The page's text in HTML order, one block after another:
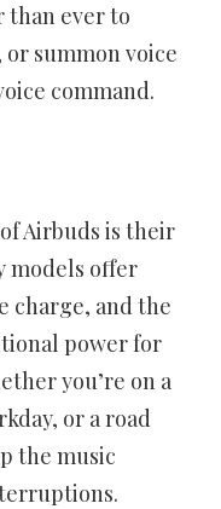
than ever to
summon voice
command.
Airbuds is their
models offer
charge, and the
power for
you’re on a
or a road
the music